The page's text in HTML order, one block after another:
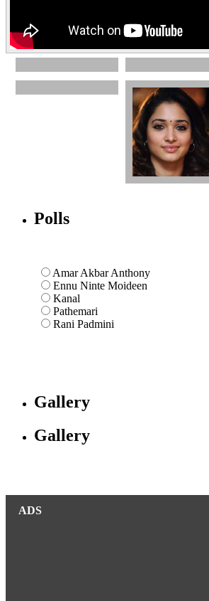
Polls
Amar Akbar Anthony
Ennu Ninte Moideen
Kanal
Pathemari
Rani Padmini
Gallery
Gallery
ADS